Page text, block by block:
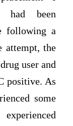
had been
following a
attempt, the
user and
positive. As
some